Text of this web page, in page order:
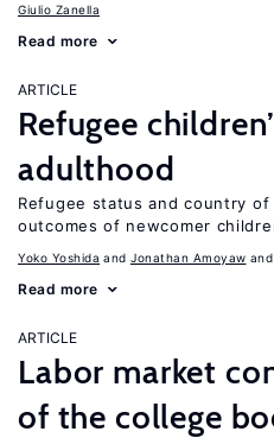
Giulio Zanella
Read more
ARTICLE
Refugee
adulthood
Refugee status and country
outcomes of newcomer
Yoko Yoshida Jonathan Amoyaw
Read more
ARTICLE
Labor market
of the college